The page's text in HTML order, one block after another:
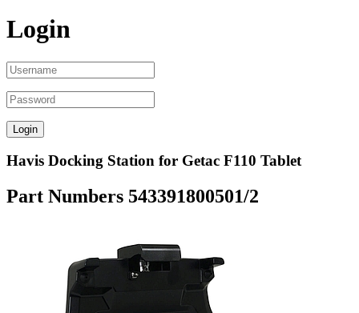
Login
Havis Docking Station for Getac F110 Tablet
Part Numbers 543391800501/2